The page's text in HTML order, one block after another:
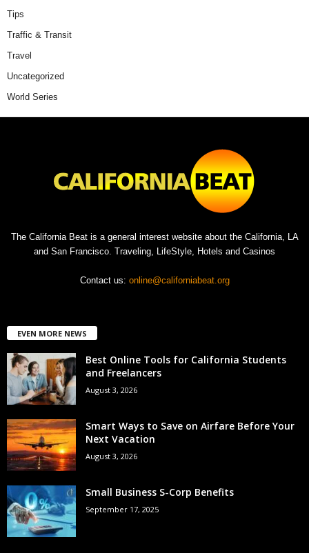
Tips
Traffic & Transit
Travel
Uncategorized
World Series
The California Beat is a general interest website about the California, LA
and San Francisco. Traveling, LifeStyle, Hotels and Casinos
Contact us: online@californiabeat.org
EVEN MORE NEWS
Best Online Tools for California Students
and Freelancers
August 3, 2026
Smart Ways to Save on Airfare Before Your
Next Vacation
August 3, 2026
Small Business S-Corp Benefits
September 17, 2025